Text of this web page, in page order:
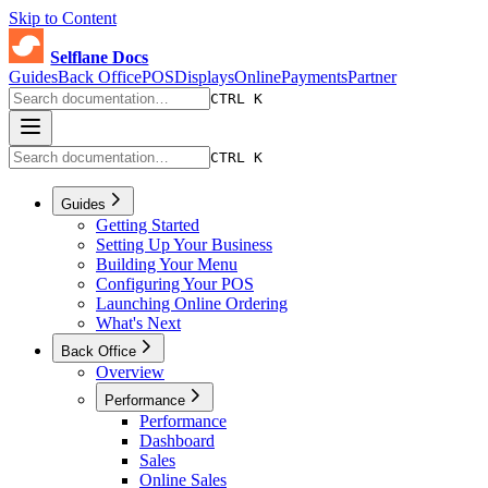
Skip to Content
Selflane Docs
GuidesBack OfficePOSDisplaysOnlinePaymentsPartner
CTRL K
CTRL K
Guides
Getting Started
Setting Up Your Business
Building Your Menu
Configuring Your POS
Launching Online Ordering
What's Next
Back Office
Overview
Performance
Performance
Dashboard
Sales
Online Sales